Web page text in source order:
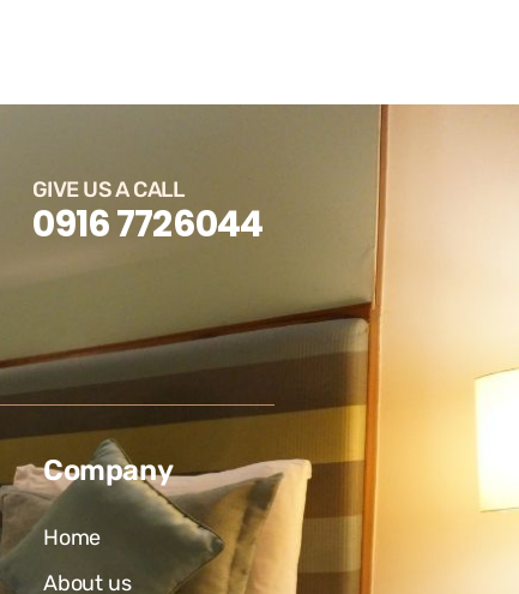
GIVE US A CALL
0916 7726044
Company
Home
About us